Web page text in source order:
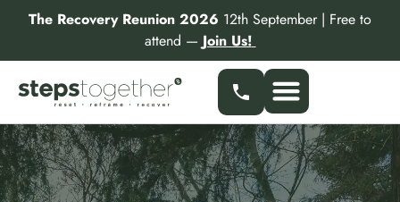
The Recovery Reunion 2026 12th September | Free to
attend — Join Us!